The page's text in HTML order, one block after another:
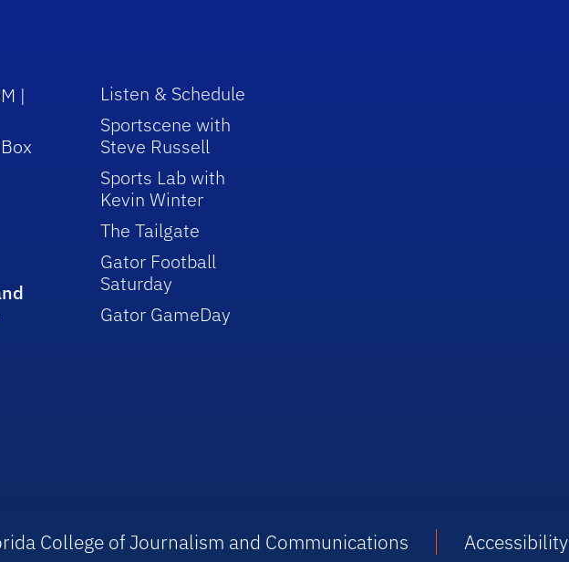
|
Listen & Schedule
Sportscene with
Steve Russell
Sports Lab with
Kevin Winter
The Tailgate
Gator Football
Saturday
Gator GameDay
College of Journalism and Communications Accessibility